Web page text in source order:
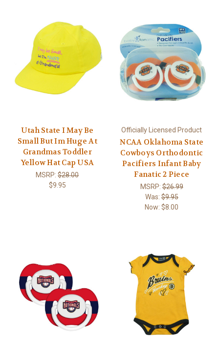
Utah State I May Be
Small But Im Huge At
Grandmas Toddler
Yellow Hat Cap USA
MSRP:$28.00
$9.95
Officially Licensed Product
NCAA Oklahoma State
Cowboys Orthodontic
Pacifiers Infant Baby
Fanatic 2 Piece
MSRP:$26.99
Was:$9.95
Now:$8.00